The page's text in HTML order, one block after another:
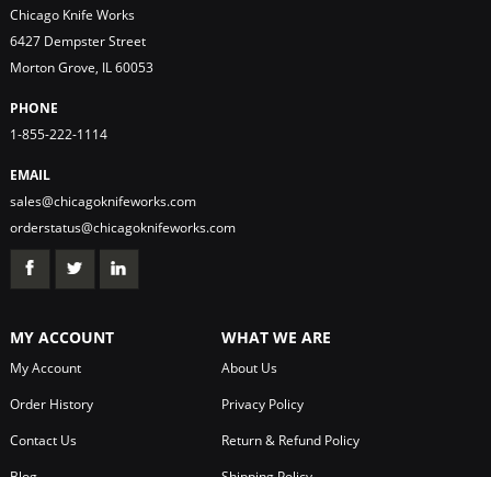
Chicago Knife Works
6427 Dempster Street
Morton Grove, IL 60053
PHONE
1-855-222-1114
EMAIL
sales@chicagoknifeworks.com
orderstatus@chicagoknifeworks.com
MY ACCOUNT
My Account
Order History
Contact Us
WHAT WE ARE
About Us
Privacy Policy
Return & Refund Policy